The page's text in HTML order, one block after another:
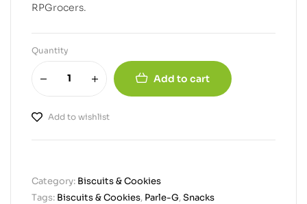
RPGrocers.
Quantity
Add to cart
Add to wishlist
Category: Biscuits & Cookies
Tags: Biscuits & Cookies, Parle-G,Snacks